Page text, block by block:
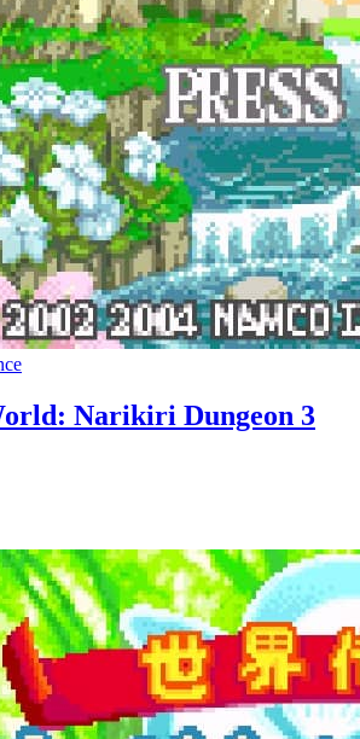
Narikiri Dungeon 3